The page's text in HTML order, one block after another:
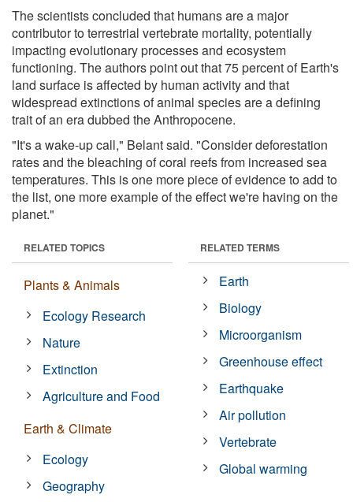
The scientists concluded that humans are a major
contributor to terrestrial vertebrate mortality, potentially
impacting evolutionary processes and ecosystem
functioning. The authors point out that 75 percent of Earth's
land surface is affected by human activity and that
widespread extinctions of animal species are a defining
trait of an era dubbed the Anthropocene.
"It's a wake-up call," Belant said. "Consider deforestation
rates and the bleaching of coral reefs from increased sea
temperatures. This is one more piece of evidence to add to
the list, one more example of the effect we're having on the
planet."
RELATED TOPICS
Plants & Animals
Ecology Research
Nature
Extinction
Agriculture and Food
Earth & Climate
Ecology
Geography
RELATED TERMS
Earth
Biology
Microorganism
Greenhouse effect
Earthquake
Air pollution
Vertebrate
Global warming